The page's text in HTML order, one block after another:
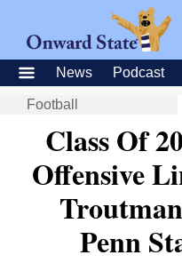
News Podcast
Football
Class Of
Offensive
Penn